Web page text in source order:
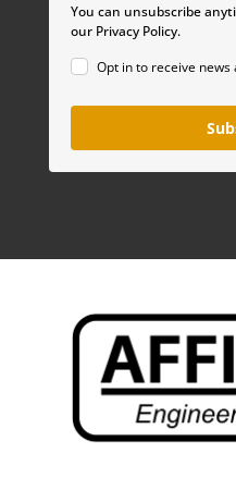
You can unsubscribe
our Privacy Policy.
Opt in to receive news